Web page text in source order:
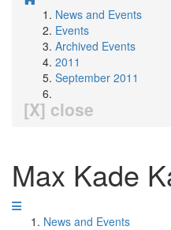
News and Events
Events
Archived Events
2011
September 2011
[X] close
Max Kade
News and Events